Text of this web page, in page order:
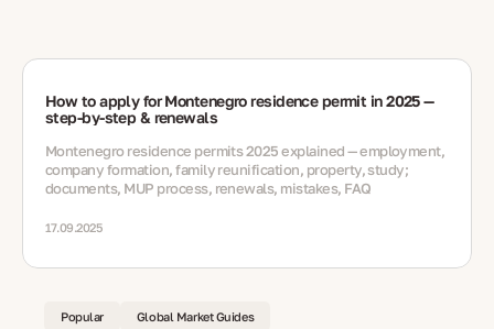
How to apply for Montenegro residence permit in 2025 —
step-by-step & renewals
Montenegro residence permits 2025 explained — employment,
company formation, family reunification, property, study;
documents, MUP process, renewals, mistakes, FAQ
17.09.2025
Popular Global Market Guides